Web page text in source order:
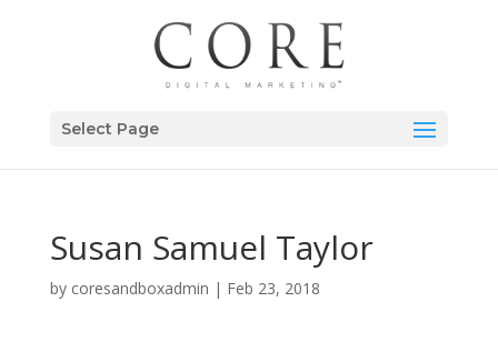
Select Page
Susan Samuel Taylor
by coresandboxadmin | Feb 23, 2018